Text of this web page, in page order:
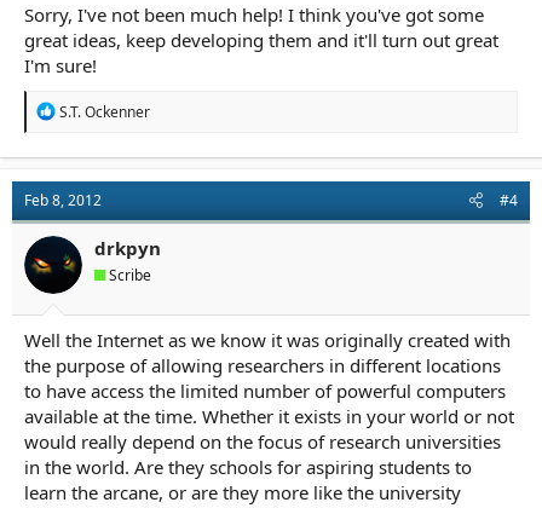
Sorry, I've not been much help! I think you've got some
great ideas, keep developing them and it'll turn out great
I'm sure!
R
t
i
o
n
s
S.T. Ockenner
Feb 8, 2012 #4
drkpyn
Scribe
Well the Internet as we know it was originally created with
the purpose of allowing researchers in different locations
to have access the limited number of powerful computers
available at the time. Whether it exists in your world or not
would really depend on the focus of research universities
in the world. Are they schools for aspiring students to
learn the arcane, or are they more like the university